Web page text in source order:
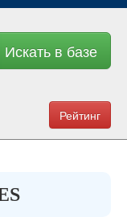
Искать в базе
Рейтинг